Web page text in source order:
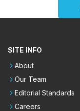
SITE INFO
About
Our Team
Editorial Standards
Careers